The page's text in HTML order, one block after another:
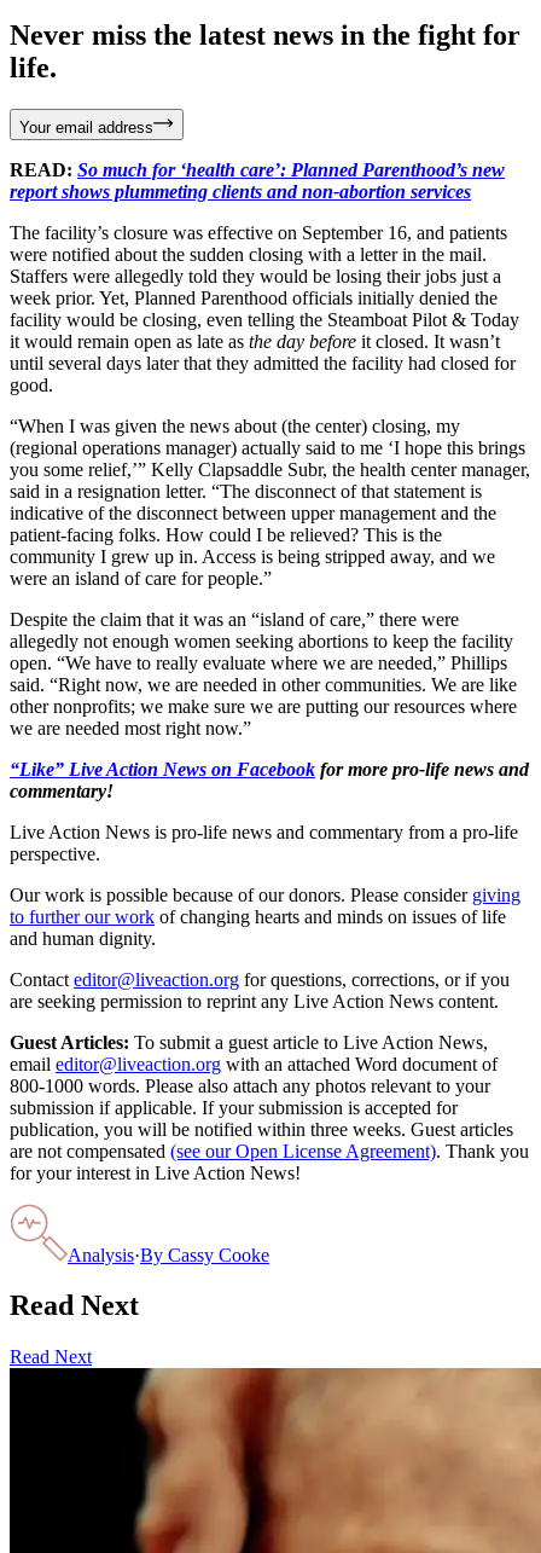
Never miss the latest news in the fight for
life.
Your email address
READ: So much for ‘health care’: Planned Parenthood’s new
report shows plummeting clients and non-abortion services
The facility’s closure was effective on September 16, and patients
were notified about the sudden closing with a letter in the mail.
Staffers were allegedly told they would be losing their jobs just a
week prior. Yet, Planned Parenthood officials initially denied the
facility would be closing, even telling the Steamboat Pilot & Today
it would remain open as late as the day before it closed. It wasn’t
until several days later that they admitted the facility had closed for
good.
“When I was given the news about (the center) closing, my
(regional operations manager) actually said to me ‘I hope this brings
you some relief,’” Kelly Clapsaddle Subr, the health center manager,
said in a resignation letter. “The disconnect of that statement is
indicative of the disconnect between upper management and the
patient-facing folks. How could I be relieved? This is the
community I grew up in. Access is being stripped away, and we
were an island of care for people.”
Despite the claim that it was an “island of care,” there were
allegedly not enough women seeking abortions to keep the facility
open. “We have to really evaluate where we are needed,” Phillips
said. “Right now, we are needed in other communities. We are like
other nonprofits; we make sure we are putting our resources where
we are needed most right now.”
“Like” Live Action News on Facebook for more pro-life news and
commentary!
Live Action News is pro-life news and commentary from a pro-life
perspective.
Our work is possible because of our donors. Please consider giving
to further our work of changing hearts and minds on issues of life
and human dignity.
Contact editor@liveaction.org for questions, corrections, or if you
are seeking permission to reprint any Live Action News content.
Guest Articles: To submit a guest article to Live Action News,
email editor@liveaction.org with an attached Word document of
800-1000 words. Please also attach any photos relevant to your
submission if applicable. If your submission is accepted for
publication, you will be notified within three weeks. Guest articles
are not compensated (see our Open License Agreement). Thank you
for your interest in Live Action News!
Analysis·By Cassy Cooke
Read Next
Read Next